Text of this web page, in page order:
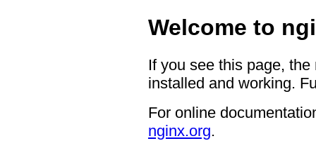
Welcome to
If you see this page,
installed and working.
For online
nginx.org.